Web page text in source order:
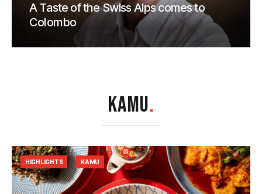
A Taste of the Swiss Alps comes to
Colombo
KAMU.
HIGHLIGHTS KAMU